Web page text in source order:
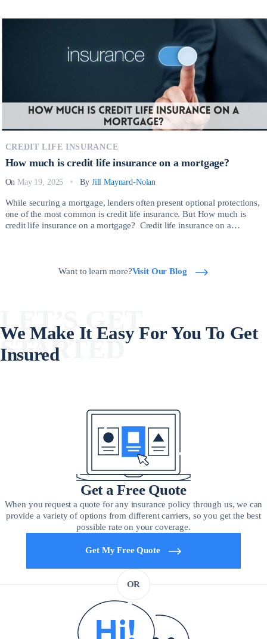
CREDIT LIFE INSURANCE
How much is credit life insurance on a mortgage?
On May 19, 2025 By Jill Maynard-Nolan
While securing a mortgage, lenders often present optional protections,
one of the most common is credit life insurance. But How much is
credit life insurance on a mortgage? Credit life insurance on a
Want to learn more?Visit Our Blog
LET’S GET
STARTED
We Make It Easy For You To Get
Insured
Get a Free Quote
When you request a quote for any insurance policy through us, we can
provide a variety of options from different carriers, so you get the best
possible rate on your coverage.
Get My Free Quote
OR